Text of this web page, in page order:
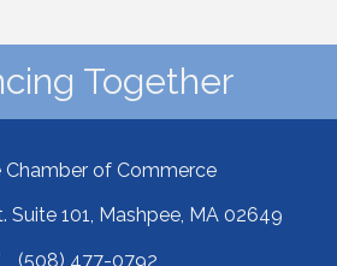
Together
Chamber of Commerce
Suite 101, Mashpee, MA 02649
(508) 477-0792